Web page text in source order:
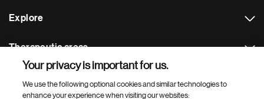
Explore
Therapeutic areas
Footer Site Search
Your privacy is important for us.
We use the following optional cookies and similar technologies to
enhance your experience when visiting our websites: